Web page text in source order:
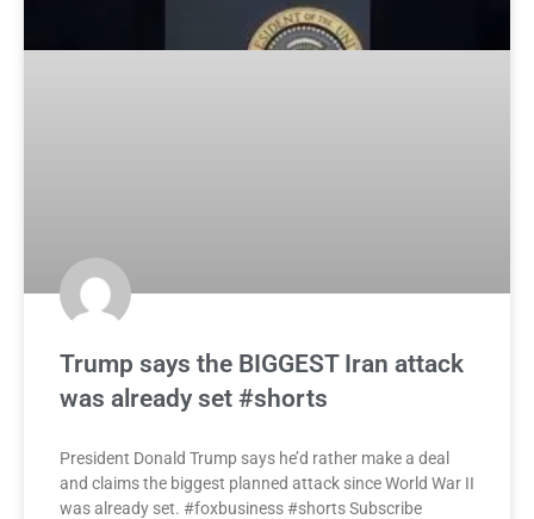
Trump says the BIGGEST Iran attack
was already set #shorts
President Donald Trump says he’d rather make a deal
and claims the biggest planned attack since World War II
was already set. #foxbusiness #shorts Subscribe